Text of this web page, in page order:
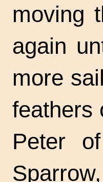
moving
again
more
feathers
Peter